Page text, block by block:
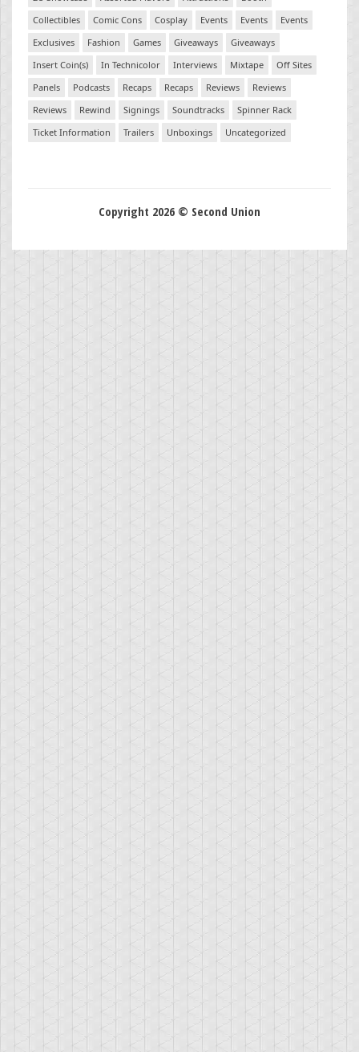
Collectibles
Comic Cons Cosplay Events Events
Events
Exclusives
Fashion Games Giveaways
Giveaways
Insert Coin(s)
In Technicolor Interviews Mixtape
Off Sites
Panels
Podcasts Recaps Recaps Reviews
Reviews
Reviews
Rewind Signings Soundtracks
Spinner Rack
Ticket Information
Trailers Unboxings Uncategorized
Copyright 2026 © Second Union